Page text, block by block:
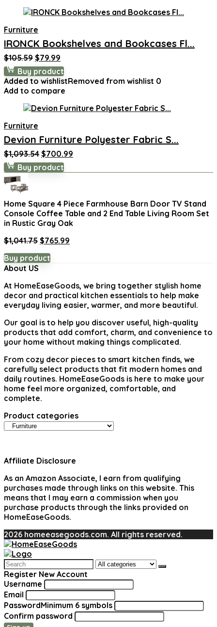
Furniture
IRONCK Bookshelves and Bookcases Fl...
$105.59 Original
price
was:
$105.59.
$79.99
price
is:
$79.99.
Buy product
Added to wishlistRemoved from wishlist 0
Add to compare
Furniture
Devion Furniture Polyester Fabric S...
$1,093.54 Original
price
was:
$700.99
is:
Buy product
Home Square 4 Piece Farmhouse Barn Door TV Stand
Console Coffee Table and 2 End Table Living Room Set
in Rustic Gray Oak
$1,041.75 Original
was:
$765.99
Buy product
About US
At HomeEaseGoods, we bring together stylish home
decor and practical kitchen essentials to help make
everyday living easier, warmer, and more beautiful.
Our goal is to help you discover useful, high-quality
products that add comfort, charm, and convenience to
your home without making things complicated.
From cozy decor pieces to smart kitchen finds, we
carefully select products that fit modern homes and
daily routines. HomeEaseGoods is here to make your
home feel more organized, comfortable, and
complete.
Product categories
Affiliate Disclosure
As an Amazon Associate, I earn from qualifying
purchases made through links on this website. This
means that I may earn a commission when you
purchase products through the links provided on
HomeEaseGoods.
2026 homeeasegoods.com. All rights reserved.
Search
for:
Register New Account
Username
Email
PasswordMinimum 6 symbols
Confirm password